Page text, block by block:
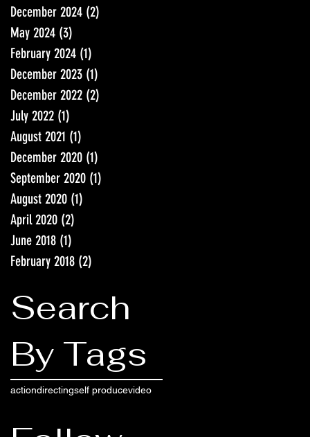
December 2024 (2)
May 2024 (3)
February 2024 (1)
December 2023 (1)
December 2022 (2)
July 2022 (1)
August 2021 (1)
December 2020 (1)
September 2020 (1)
August 2020 (1)
April 2020 (2)
June 2018 (1)
February 2018 (2)
Search
By Tags
actiondirectingself producevideo